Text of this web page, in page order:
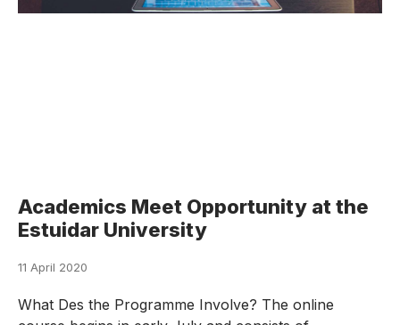
Academics Meet Opportunity at the
Estuidar University
11 April 2020
What Des the Programme Involve? The online